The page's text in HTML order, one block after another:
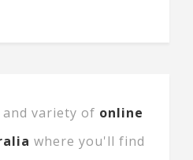
and variety of online
where you'll find